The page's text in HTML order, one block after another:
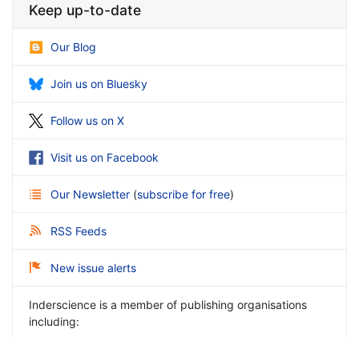
Keep up-to-date
Our Blog
Join us on Bluesky
Follow us on X
Visit us on Facebook
Our Newsletter (subscribe for free)
RSS Feeds
New issue alerts
Inderscience is a member of publishing organisations
including: